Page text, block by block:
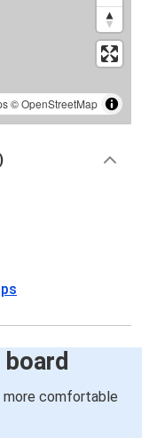
©OpenStreetMap
more comfortable